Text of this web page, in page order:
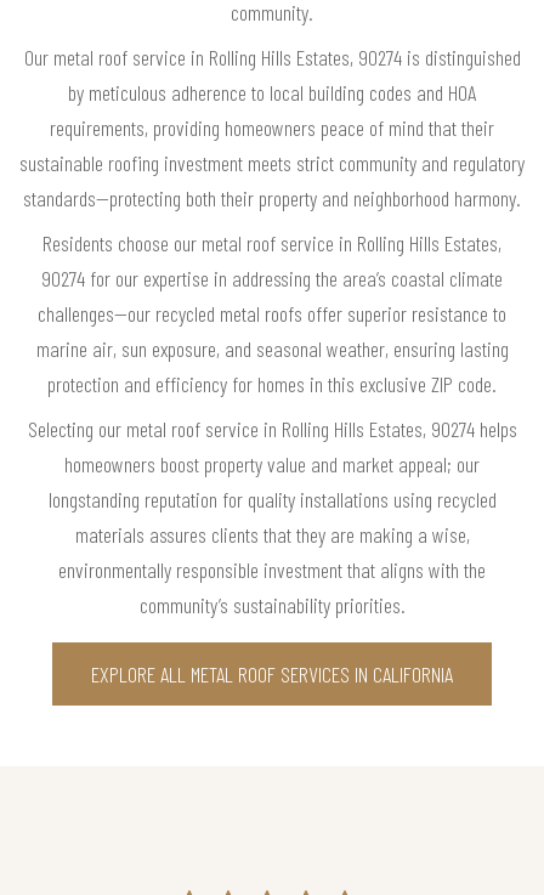
community.
Our metal roof service in Rolling Hills Estates, 90274 is distinguished
by meticulous adherence to local building codes and HOA
requirements, providing homeowners peace of mind that their
sustainable roofing investment meets strict community and regulatory
standards—protecting both their property and neighborhood harmony.
Residents choose our metal roof service in Rolling Hills Estates,
90274 for our expertise in addressing the area’s coastal climate
challenges—our recycled metal roofs offer superior resistance to
marine air, sun exposure, and seasonal weather, ensuring lasting
protection and efficiency for homes in this exclusive ZIP code.
Selecting our metal roof service in Rolling Hills Estates, 90274 helps
homeowners boost property value and market appeal; our
longstanding reputation for quality installations using recycled
materials assures clients that they are making a wise,
environmentally responsible investment that aligns with the
community’s sustainability priorities.
EXPLORE ALL METAL ROOF SERVICES IN CALIFORNIA